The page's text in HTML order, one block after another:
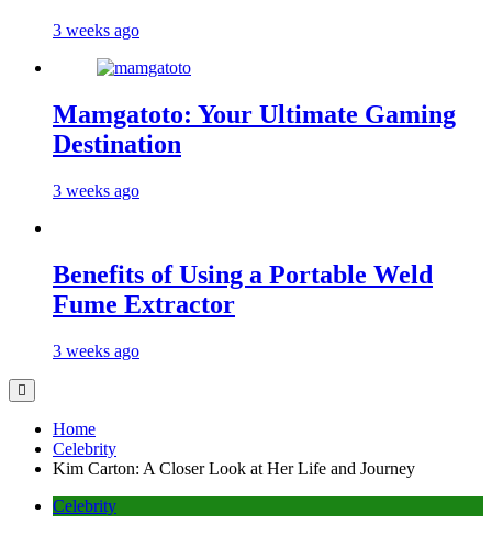
3 weeks ago
Mamgatoto: Your Ultimate Gaming
Destination
3 weeks ago
Benefits of Using a Portable Weld
Fume Extractor
3 weeks ago
Home
Celebrity
Kim Carton: A Closer Look at Her Life and Journey
Celebrity